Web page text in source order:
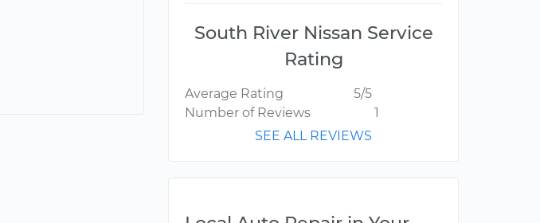
South River Nissan Service
Rating
Average Rating
5/5
Number of Reviews
1
SEE ALL REVIEWS